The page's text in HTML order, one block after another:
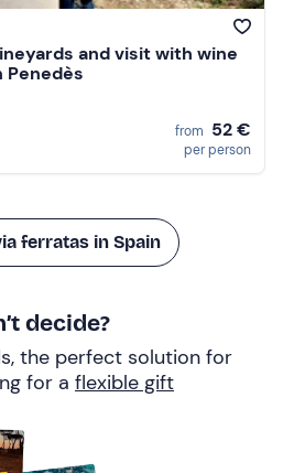
and visit with wine
from 52 €
per person
ferratas in Spain
decide?
the perfect solution for
for a flexible gift